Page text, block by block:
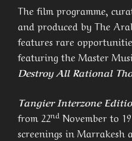
The film programme,
and produced by The
features rare
featuring the Master
Destroy All Rational
Tangier Interzone
from 22nd November to 19
screenings in Marrakesh